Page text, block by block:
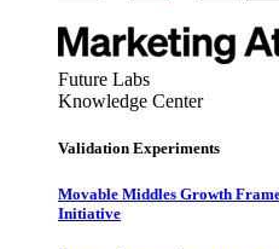
Future Labs
Knowledge Center
Validation Experiments
Movable Middles Growth
Initiative